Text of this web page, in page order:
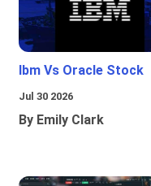
Ibm Vs Oracle Stock
Jul 30 2026
By Emily Clark